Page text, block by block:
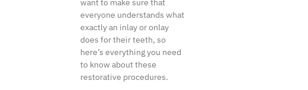
want to make sure that
everyone understands what
exactly an inlay or onlay
does for their teeth, so
here’s everything you need
to know about these
restorative procedures.